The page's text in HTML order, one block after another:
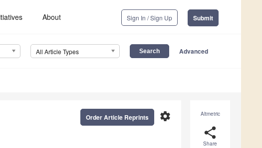
About Sign In / Sign Up Submit
All Article Types Advanced
Altmetric
share
Share
settings
Order Article Reprints